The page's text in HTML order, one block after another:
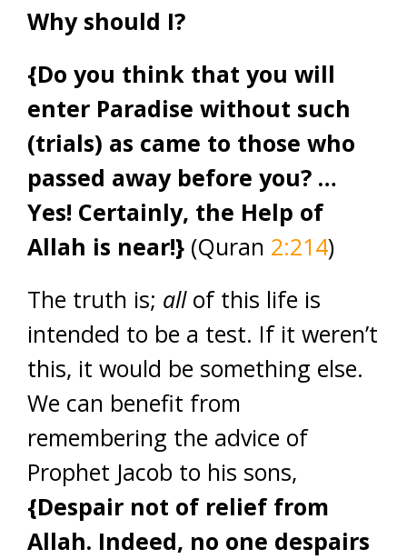
Why should I?
{Do you think that you will
enter Paradise without such
(trials) as came to those who
passed away before you? …
Yes! Certainly, the Help of
Allah is near!} (Quran 2:214)
The truth is; all of this life is
intended to be a test. If it weren’t
this, it would be something else.
We can benefit from
remembering the advice of
Prophet Jacob to his sons,
{Despair not of relief from
Allah. Indeed, no one despairs